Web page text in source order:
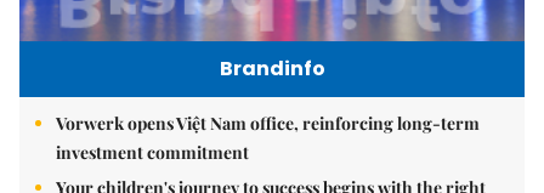
Brandinfo
Vorwerk opens Việt Nam office, reinforcing long-term
investment commitment
Your children's journey to success begins with the right